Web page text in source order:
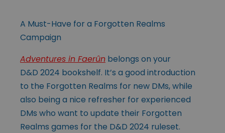
A Must-Have for a Forgotten Realms
Campaign
Adventures in Faerûn belongs on your
D&D 2024 bookshelf. It’s a good introduction
to the Forgotten Realms for new DMs, while
also being a nice refresher for experienced
DMs who want to update their Forgotten
Realms games for the D&D 2024 ruleset.